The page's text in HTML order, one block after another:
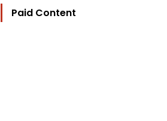
Paid Content